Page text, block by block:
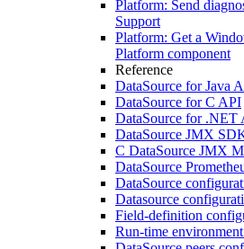
Platform: Send
Support
Platform: Get a
Platform component
Reference
DataSource for Java
DataSource for C API
DataSource for .NET
DataSource JMX
C DataSource JMX
DataSource
DataSource
Datasource
Field-definition
Run-time